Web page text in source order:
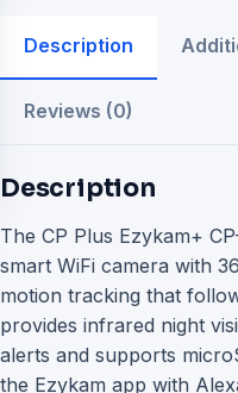
Description
Reviews (0)
Description
The CP Plus Ezykam+
smart WiFi camera with
motion tracking that
provides infrared night
alerts and supports
the Ezykam app with